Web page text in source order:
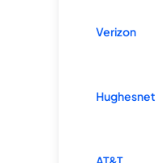
Verizon
Hughesnet